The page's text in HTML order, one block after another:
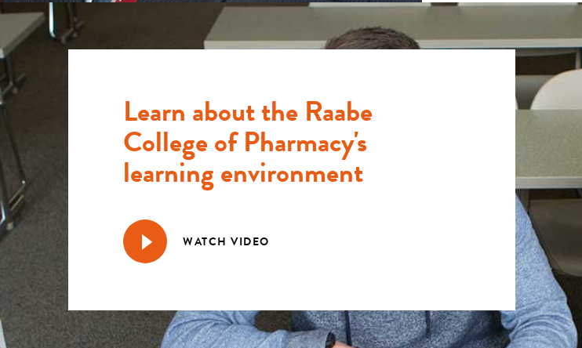
Learn about the Raabe
College of Pharmacy's
learning environment
WATCH VIDEO